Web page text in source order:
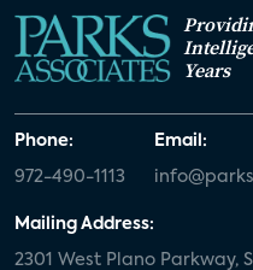
Years
Phone:
972-490-1113
Email:
Mailing Address:
2301 West Plano Parkway,